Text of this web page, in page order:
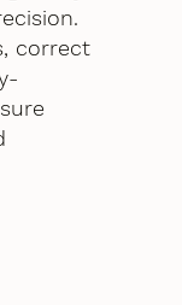
correct